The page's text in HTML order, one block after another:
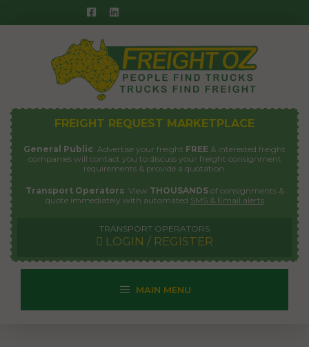
to
FREIGHT REQUEST MARKETPLACE
General Public: Advertise your freight FREE & interested freight
companies will contact you to discuss your freight consignment
requirements & provide a quotation.
Transport Operators: View THOUSANDSof consignments &
quote immediately with automated SMS & Email alerts
TRANSPORT OPERATORS
LOGIN / REGISTER
MAIN MENU